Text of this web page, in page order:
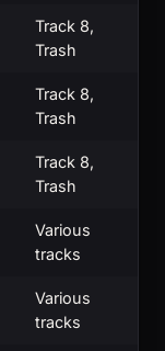
Track 8,
Trash
Track 8,
Trash
Track 8,
Trash
Various
tracks
Various
tracks